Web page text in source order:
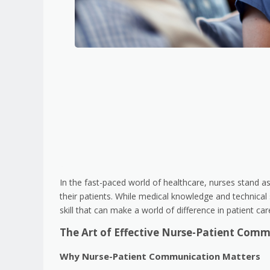
In the fast-paced world of healthcare, nurses stand
their patients. While medical knowledge and
skill that can make a world of difference in patient
The Art of Effective Nurse-Patient
Why Nurse-Patient Communication Matters